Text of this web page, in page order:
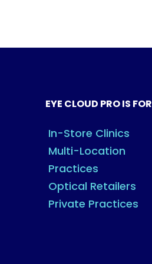
EYE CLOUD PRO IS FOR
In-Store Clinics
Multi-Location
Practices
Optical Retailers
Private Practices